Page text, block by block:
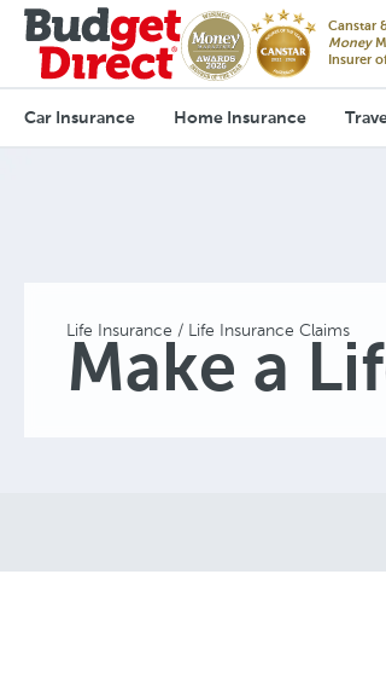
Canstar
Money
Insurer
Car Insurance Home Insurance
Life Insurance Life Insurance Claims
Make a